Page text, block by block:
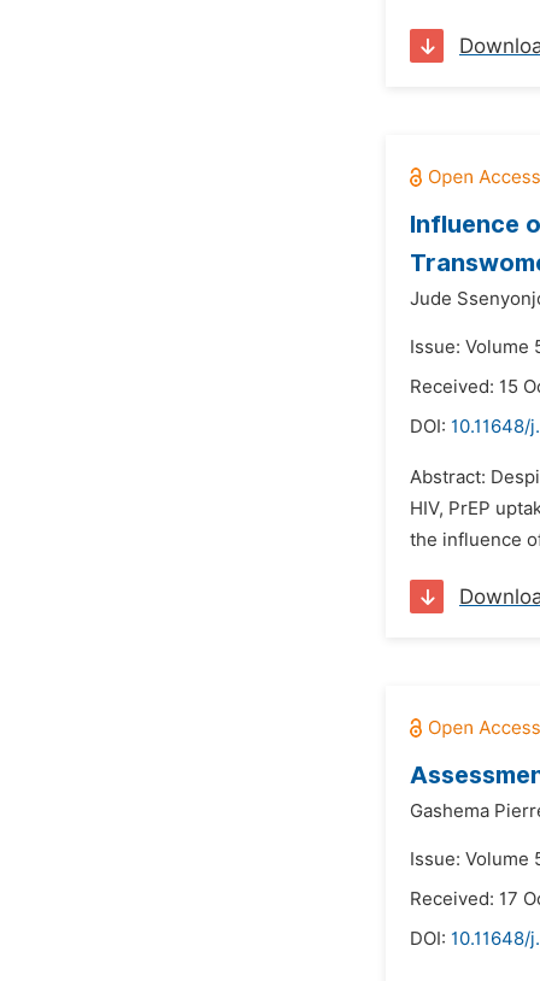
Influence
Jude
Issue: Volume
Received: 15
DOI: 10.11648/
Abstract:
HIV, PrEP
the influence
Gashema
Issue: Volume
Received: 17
DOI: 10.11648/